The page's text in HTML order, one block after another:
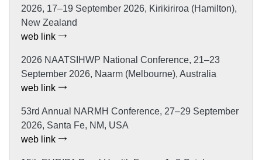
2026, 17–19 September 2026, Kirikiriroa (Hamilton),
New Zealand
web link
2026 NAATSIHWP National Conference, 21–23
September 2026, Naarm (Melbourne), Australia
web link
53rd Annual NARMH Conference, 27–29 September
2026, Santa Fe, NM, USA
web link